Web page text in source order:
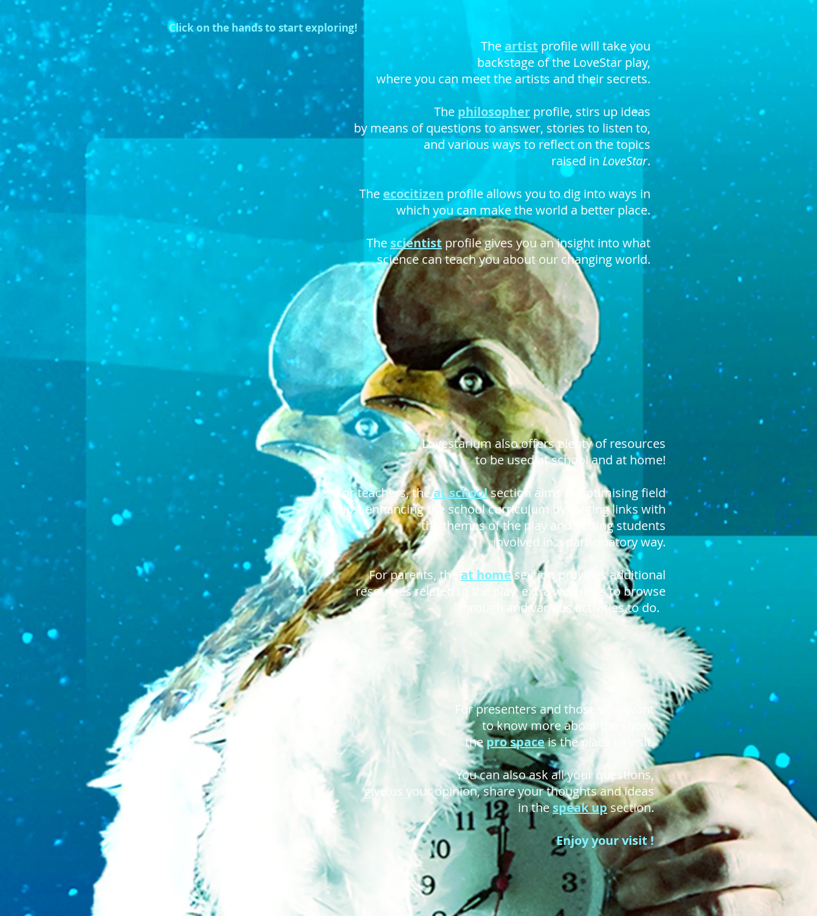
The artist profilewill take you
backstage of the LoveStar play,
where you can meet the artists and their secrets.
The philosopher profile, stirs up ideas
by means of questions to answer, stories to listen to,
and various ways to reflecton the topics
raised in LoveStar.
The ecocitizen profile allows you to dig into ways in
which you can make the world a better place.
The scientist profile gives you an insight into what
science can teach you about our changing world.
For presenters and those who want
to know more about the show,
thepro spaceis the place to visit.
You can also ask all your questions,
give us your opinion, share your thoughts and ideas
in thespeak upsection.
Enjoy your visit !
Lovestarium also offers plenty of resources
to be used at school and at home!
For teachers, theat schoolsection aims at optimising field
trips, enhancing the school curriculum by forging links with
the themes of the play and getting students
involved in a participatory way.
For parents, the at homesection provides additional
resources related to the play, extra web links to browse
through and various activities to do.
Click on the hands to start exploring!